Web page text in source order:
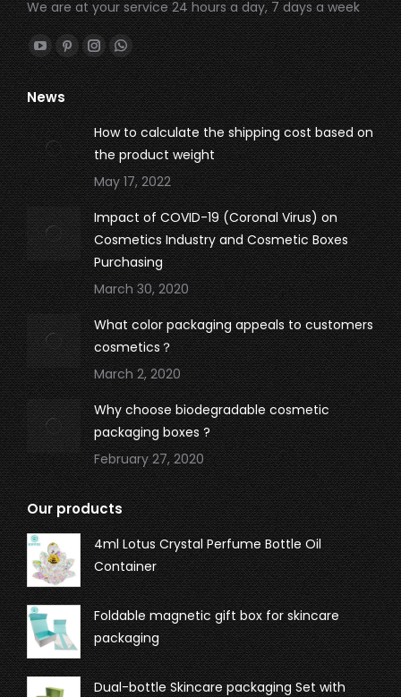
We are at your service 24 hours a day, 7 days a week
Find us on:
YouTube
page
opens
in
new
window
Pinterest
page
opens
in
new
window
Instagram
page
opens
in
new
window
Whatsapp
page
opens
in
new
window
News
How to calculate the shipping cost based on
the product weight
May 17, 2022
Impact of COVID-19 (Coronal Virus) on
Cosmetics Industry and Cosmetic Boxes
Purchasing
March 30, 2020
What color packaging appeals to customers
cosmetics？
March 2, 2020
Why choose biodegradable cosmetic
packaging boxes ?
February 27, 2020
Our products
4ml Lotus Crystal Perfume Bottle Oil
Container
Foldable magnetic gift box for skincare
packaging
Dual-bottle Skincare packaging Set with